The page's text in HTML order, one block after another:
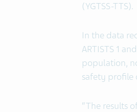
(YGTSS-TTS).
In the data
ARTISTS 1
population,
safety profile
“The results